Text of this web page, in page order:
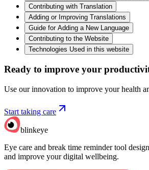
Contributing with Translation
Adding or Improving Translations
Guide for Adding a New Language
Contributing to the Website
Technologies Used in this website
Ready to improve your
Use our innovation to improve your health
Start taking care
blinkeye
Eye care and break time reminder tool
and improve your digital wellbeing.